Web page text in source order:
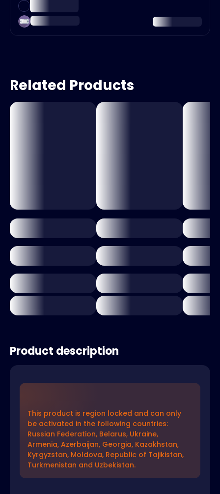
Related Products
Product description
This product is region locked and can only
be activated in the following countries:
Russian Federation, Belarus, Ukraine,
Armenia, Azerbaijan, Georgia, Kazakhstan,
Kyrgyzstan, Moldova, Republic of Tajikistan,
Turkmenistan and Uzbekistan.